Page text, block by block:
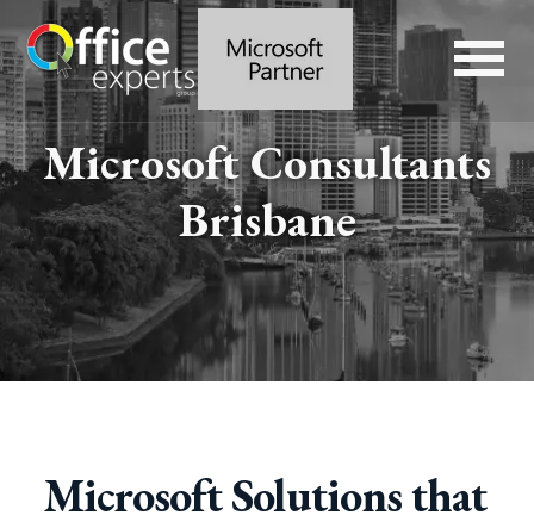
Microsoft Consultants
Brisbane